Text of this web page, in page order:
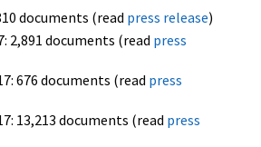
documents (read press release)
2,891 documents (read press
676 documents (read press
13,213 documents (read press